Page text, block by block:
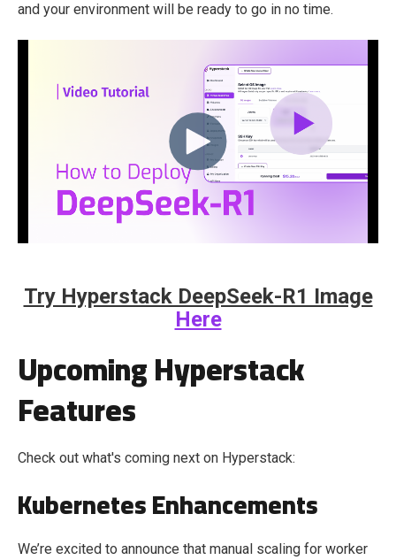
and your environment will be ready to go in no time.
Try Hyperstack DeepSeek-R1 Image
Here
Upcoming Hyperstack
Features
Check out what's coming next on Hyperstack:
Kubernetes Enhancements
We’re excited to announce that manual scaling for worker